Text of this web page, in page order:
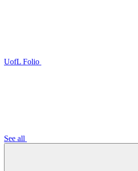
UofL Folio
See all